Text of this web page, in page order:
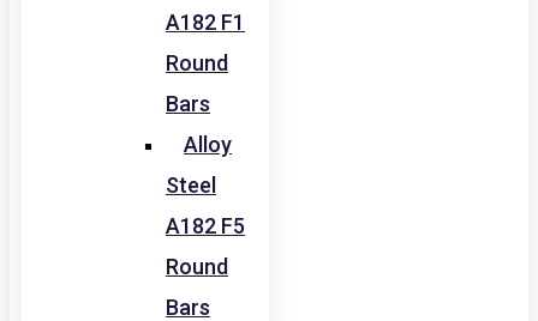
A182 F1
Round
Bars
Alloy
Steel
A182 F5
Round
Bars